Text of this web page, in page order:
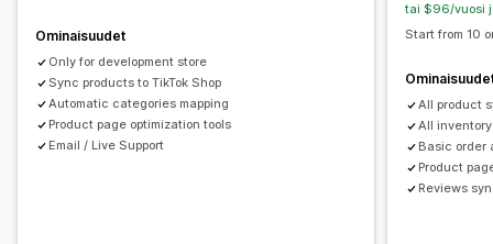
Kohdekohtaiset syötteet
Syötteen optimointi
Ominaisuudet
Only for development store
Sync products to TikTok Shop
Automatic categories mapping
Product page optimization tools
Email / Live Support
tai $96/vuosi
Start from 10
All product
All
Basic order
Product
Reviews